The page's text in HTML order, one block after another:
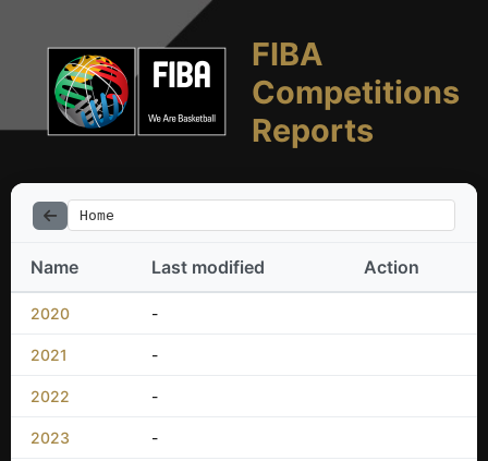
FIBA
Competitions
Reports
Home
Name Last modified Action
2020 -
2021 -
2022 -
2023 -